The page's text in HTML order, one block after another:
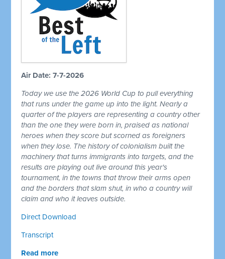
Air Date: 7-7-2026
Today we use the 2026 World Cup to pull everything
that runs under the game up into the light. Nearly a
quarter of the players are representing a country other
than the one they were born in, praised as national
heroes when they score but scorned as foreigners
when they lose. The history of colonialism built the
machinery that turns immigrants into targets, and the
results are playing out live around this year's
tournament, in the towns that throw their arms open
and the borders that slam shut, in who a country will
claim and who it leaves outside.
Direct Download
Transcript
Read more